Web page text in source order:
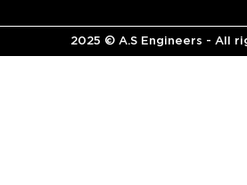
2025 © A.S Engineers - All